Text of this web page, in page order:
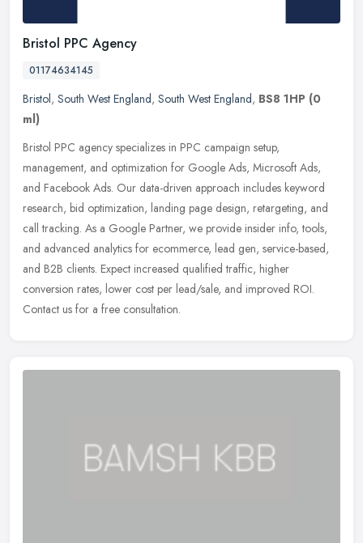
Bristol PPC Agency
01174634145
Bristol, South West England, South West England, BS8 1HP (0
ml)
Bristol PPC agency specializes in PPC campaign setup,
management, and optimization for Google Ads, Microsoft Ads,
and Facebook Ads. Our data-driven approach includes keyword
research, bid optimization, landing page design, retargeting, and
call tracking. As a Google Partner, we provide insider info, tools,
and advanced analytics for ecommerce, lead gen, service-based,
and B2B clients. Expect increased qualified traffic, higher
conversion rates, lower cost per lead/sale, and improved ROI.
Contact us for a free consultation.